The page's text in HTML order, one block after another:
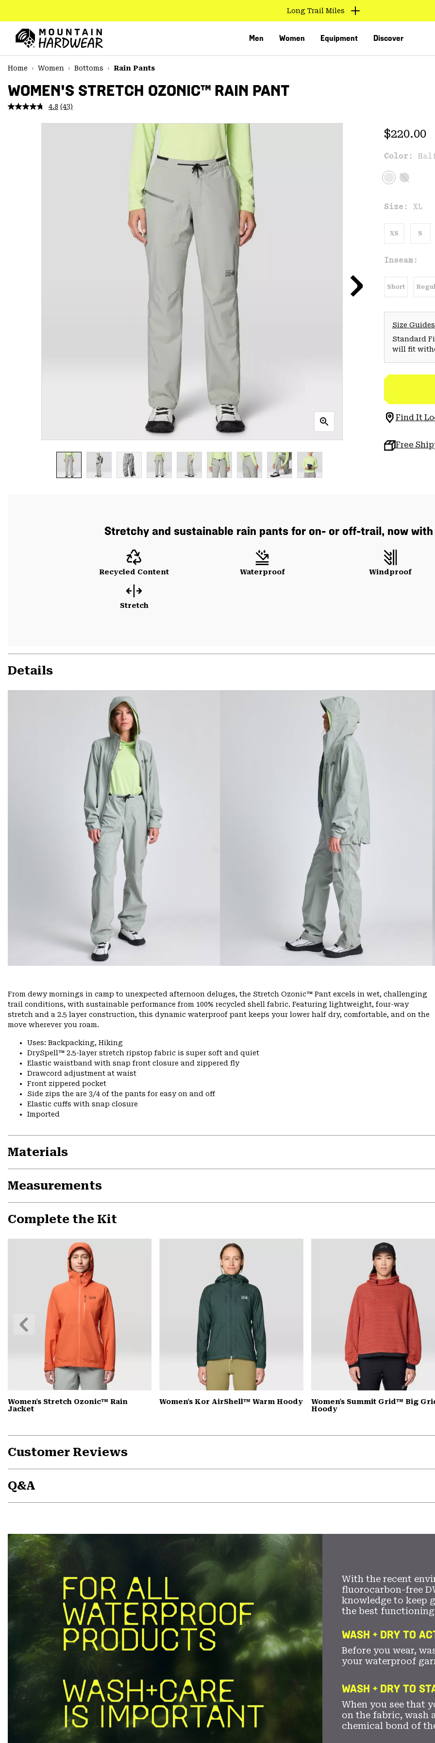
TO
CONTENT
MAIN
NAV
SKIP
Long Trail Miles
Men Women Equipment Discover
Home
Women Bottoms Rain Pants
WOMEN'S STRETCH OZONIC™ RAIN PANT
4.8 Read
Reviews.
(43)
Regular
$220.00
Color:
Size: XL
XS S
Inseam:
Short
Size Guides
Standard
will fit
Find It
Free
Stretchy and sustainable rain pants for on- or off-trail, now
Recycled Content Waterproof Windproof
Stretch
Details
From dewy mornings in camp to unexpected afternoon deluges, the Stretch Ozonic™ Pant excels in wet, challenging
trail conditions, with sustainable performance from 100% recycled shell fabric. Featuring lightweight, four-way
stretch and a 2.5 layer construction, this dynamic waterproof pant keeps your lower half dry, comfortable, and on the
move wherever you roam.
Uses: Backpacking, Hiking
DrySpell™ 2.5-layer stretch ripstop fabric is super soft and quiet
Elastic waistband with snap front closure and zippered fly
Drawcord adjustment at waist
Front zippered pocket
Side zips the are 3/4 of the pants for easy on and off
Elastic cuffs with snap closure
Imported
Materials
Measurements
Complete the Kit
Women's Stretch Ozonic™ Rain
Jacket
Women's Kor AirShell™ Warm Hoody
Women's Summit Grid™ Big
Hoody
Previous
Slide
Customer Reviews
Q&A
With the recent
fluorocarbon-free
knowledge to keep
the best functioning
WASH + DRY TO
Before you wear,
your waterproof
WASH + DRY TO
When you see that
on the fabric, wash
chemical bond of